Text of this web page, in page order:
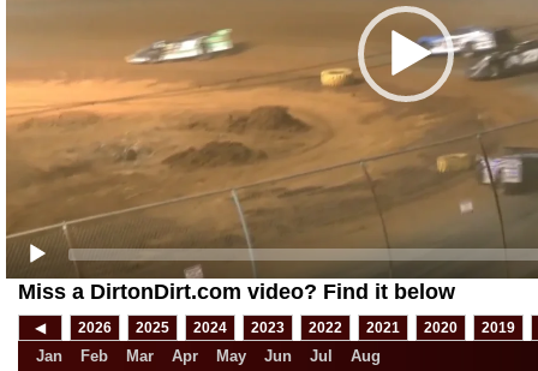
Miss a DirtonDirt.com video? Find it below
◀ 2026 2025 2024 2023 2022 2021 2020 2019
Jan Feb Mar Apr May Jun Jul Aug